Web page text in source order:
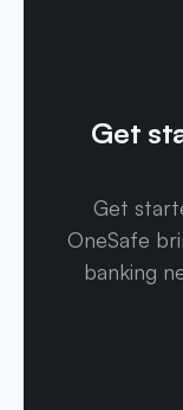
Get
Get
OneSafe
banking